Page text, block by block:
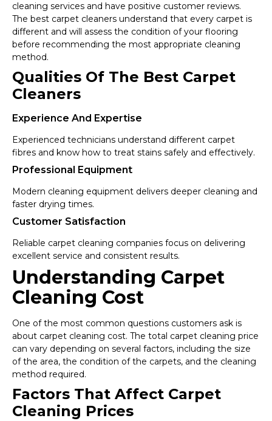
cleaning services and have positive customer reviews.
The best carpet cleaners understand that every carpet is
different and will assess the condition of your flooring
before recommending the most appropriate cleaning
method.
Qualities Of The Best Carpet
Cleaners
Experience And Expertise
Experienced technicians understand different carpet
fibres and know how to treat stains safely and effectively.
Professional Equipment
Modern cleaning equipment delivers deeper cleaning and
faster drying times.
Customer Satisfaction
Reliable carpet cleaning companies focus on delivering
excellent service and consistent results.
Understanding Carpet
Cleaning Cost
One of the most common questions customers ask is
about carpet cleaning cost. The total carpet cleaning price
can vary depending on several factors, including the size
of the area, the condition of the carpets, and the cleaning
method required.
Factors That Affect Carpet
Cleaning Prices